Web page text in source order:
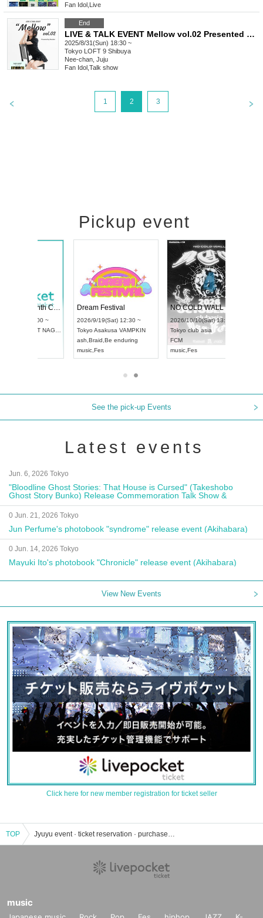
Fan Idol Live
End
LIVE & TALK EVENT Mellow vol.02 Presented by Neuchan
2025/8/31(Sun) 18:30 ~
Tokyo LOFT 9 Shibuya
Nee-chan, Juju
Fan Idol Talk show
1 2 3
Pickup event
Dream Festival
2026/9/19(Sat) 12:30 ~
Tokyo
Asakusa VAMPKIN
Be enduring
NO COLD WALL Vol4
2026/10/10(Sat) 13:00 ~
Tokyo
club asia
See the pick-up Events
Latest events
Jun. 6, 2026 Tokyo
"Bloodline Ghost Stories: That House is Cursed" (Takeshobo
Ghost Story Bunko) Release Commemoration Talk Show &
Autograph Session
0 Jun. 21, 2026 Tokyo
Jun Perfume's photobook "syndrome" release event (Akihabara)
0 Jun. 14, 2026 Tokyo
Mayuki Ito's photobook "Chronicle" release event (Akihabara)
View New Events
Click here for new member registration for ticket seller
TOP Jyuyu event · ticket reservation · purchase · sales information list
music